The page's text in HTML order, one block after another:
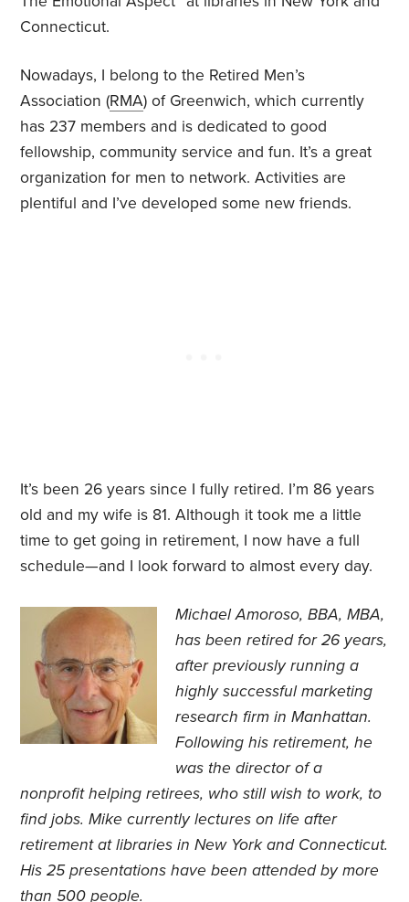
Connecticut.
Nowadays, I belong to the Retired Men’s
Association (RMA) of Greenwich, which currently
has 237 members and is dedicated to good
fellowship, community service and fun. It’s a great
organization for men to network. Activities are
plentiful and I’ve developed some new friends.
It’s been 26 years since I fully retired. I’m 86 years
old and my wife is 81. Although it took me a little
time to get going in retirement, I now have a full
schedule—and I look forward to almost every day.
Michael Amoroso, BBA, MBA,
has been retired for 26 years,
after previously running a
highly successful marketing
research firm in Manhattan.
Following his retirement, he
was the director of a
nonprofit helping retirees, who still wish to work, to
find jobs. Mike currently lectures on life after
retirement at libraries in New York and Connecticut.
His 25 presentations have been attended by more
than 500 people.